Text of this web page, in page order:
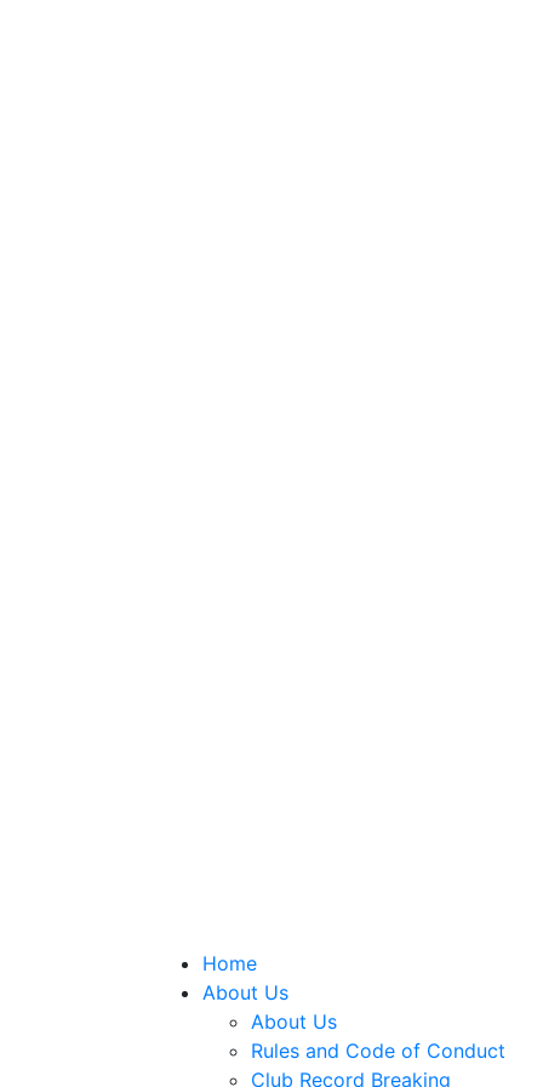
Home
About Us
About Us
Rules and Code of Conduct
Club Record Breaking